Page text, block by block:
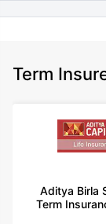
Term
Aditya Birla
Term